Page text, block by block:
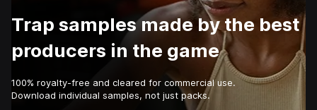
Trap samples made by the best
producers in the game
100% royalty-free and cleared for commercial use.
Download individual samples, not just packs.